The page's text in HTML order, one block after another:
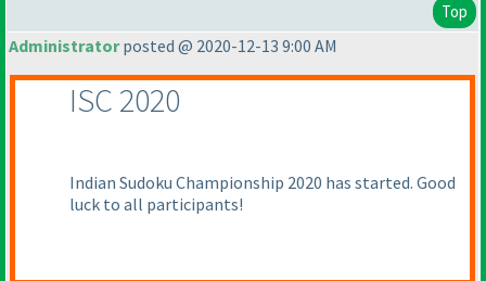
Top
Administratorposted @ 2020-12-13 9:00 AM
ISC 2020
Indian Sudoku Championship 2020 has started. Good
luck to all participants!